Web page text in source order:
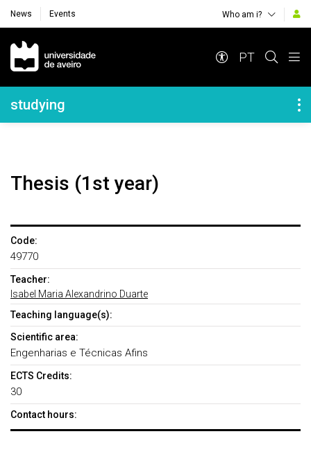
News Events Who am i?
Navegação Principal
PT
Navegação Lateral
studying
Thesis (1st year)
Code:
49770
Teacher:
Isabel Maria Alexandrino Duarte
Teaching language(s):
Scientific area:
Engenharias e Técnicas Afins
ECTS Credits:
30
Contact hours: